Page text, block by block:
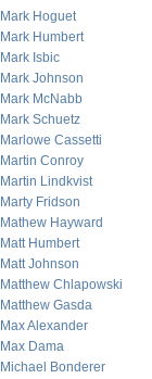
Mark Hoguet
Mark Humbert
Mark Isbic
Mark Johnson
Mark McNabb
Mark Schuetz
Marlowe Cassetti
Martin Conroy
Martin Lindkvist
Marty Fridson
Mathew Hayward
Matt Humbert
Matt Johnson
Matthew Chlapowski
Matthew Gasda
Max Alexander
Max Dama
Michael Bonderer